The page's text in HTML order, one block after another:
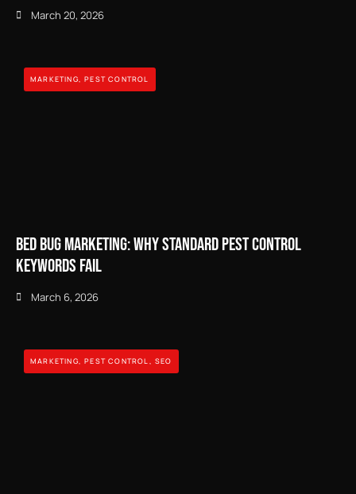
March 20, 2026
Bed Bug Marketing: Why Standard Pest Control
Keywords Fail
March 6, 2026
MARKETING,PEST CONTROL
MARKETING,PEST CONTROL,SEO